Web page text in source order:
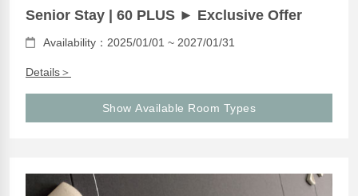
Senior Stay | 60 PLUS ► Exclusive Offer
Availability：2025/01/01 ~ 2027/01/31
Details＞
Show Available Room Types